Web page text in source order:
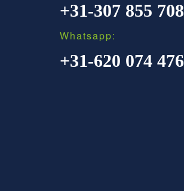
+31-307 855 708
Whatsapp:
+31-620 074 476